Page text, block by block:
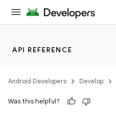
API REFERENCE
Android Developers Develop
Was this helpful?